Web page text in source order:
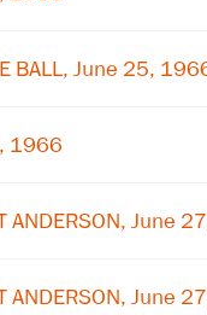
BALL, June 25,
1966
ANDERSON, June
ANDERSON, June